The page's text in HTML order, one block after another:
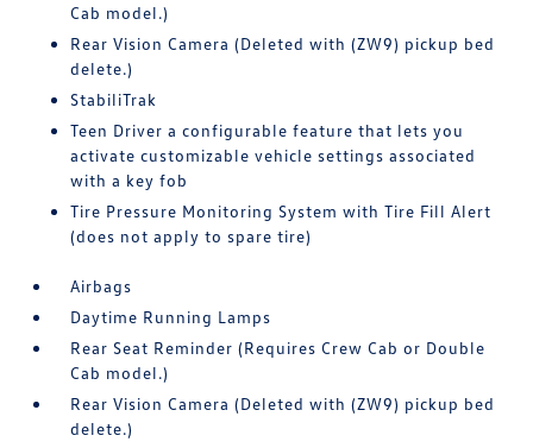
Cab model.)
Rear Vision Camera (Deleted with (ZW9) pickup bed
delete.)
StabiliTrak
Teen Driver a configurable feature that lets you
activate customizable vehicle settings associated
with a key fob
Tire Pressure Monitoring System with Tire Fill Alert
(does not apply to spare tire)
Airbags
Daytime Running Lamps
Rear Seat Reminder (Requires Crew Cab or Double
Cab model.)
Rear Vision Camera (Deleted with (ZW9) pickup bed
delete.)